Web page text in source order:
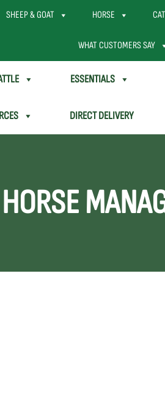
SHEEP & GOAT HORSE
WHAT CUSTOMERS SAY
ESSENTIALS
DIRECT DELIVERY
HORSE